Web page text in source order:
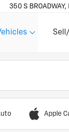
350 S
Apple